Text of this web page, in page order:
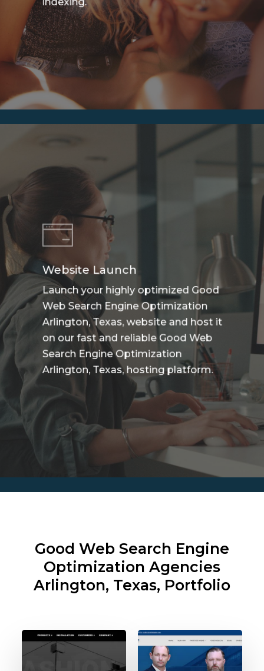
Website Launch
Launch your highly optimized Good
Web Search Engine Optimization
Arlington, Texas, website and host it
on our fast and reliable Good Web
Search Engine Optimization
Arlington, Texas, hosting platform.
Good Web Search Engine
Optimization Agencies
Arlington, Texas, Portfolio